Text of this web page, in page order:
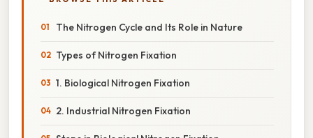
The Nitrogen Cycle and Its Role in Nature
Types of Nitrogen Fixation
1. Biological Nitrogen Fixation
2. Industrial Nitrogen Fixation